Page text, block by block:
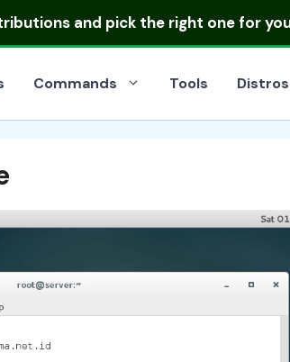
and pick the right one for
Commands Tools Distros